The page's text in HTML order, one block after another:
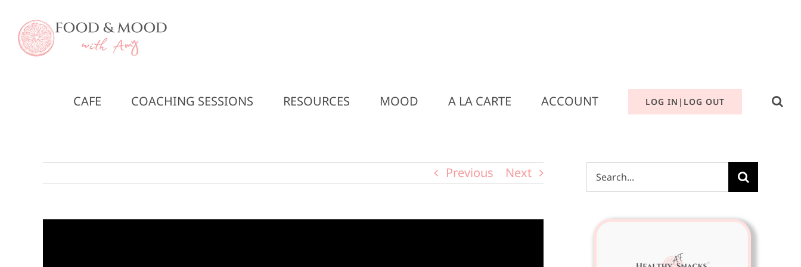
content
CAFE COACHING SESSIONS RESOURCES MOOD A LA CARTE ACCOUNT LOG IN|LOG OUT
Previous Next
Search
for: